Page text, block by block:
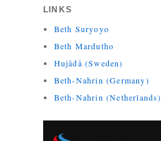
LINKS
Beth Suryoyo
Beth Mardutho
Hujådå (Sweden)
Beth-Nahrin (Germany)
Beth-Nahrin (Netherlands)